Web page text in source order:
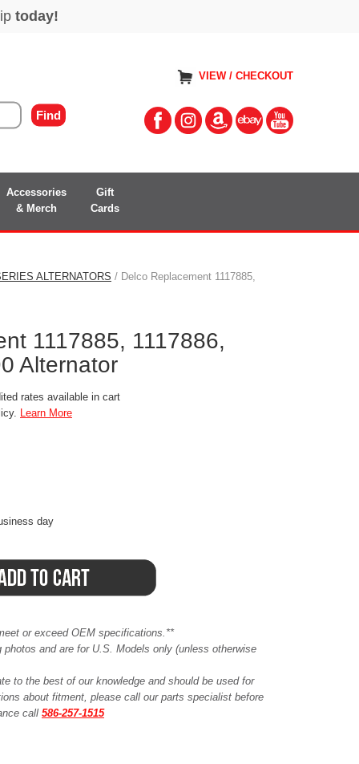
VIEW / CHECKOUT
Accessories
& Merch
Gift
Cards
ALTERNATORS / Delco Replacement 1117885,
1117885, 1117886,
Alternator
rates available in cart
Learn More
day
or exceed OEM specifications.**
and are for U.S. Models only (unless otherwise
to the best of our knowledge and should be used for
about fitment, please call our parts specialist before
call 586-257-1515